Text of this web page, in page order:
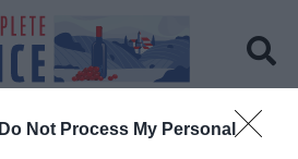
Do Not Process My Personal